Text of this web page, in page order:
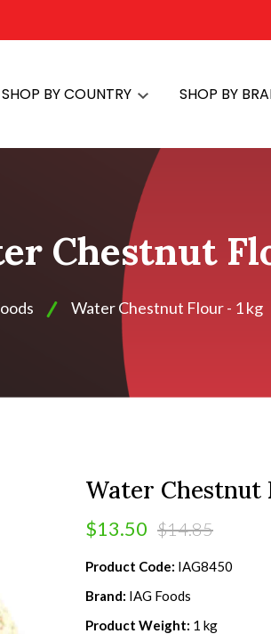
SHOP BY COUNTRY SHOP BY
Chestnut
Water Chestnut Flour - 1 kg
Water Chestnut
$13.50 $14.85
Product Code: IAG8450
Brand: IAG Foods
Product Weight: 1 kg